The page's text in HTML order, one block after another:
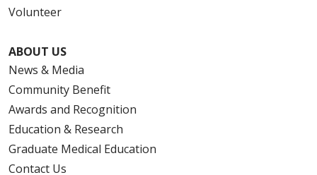
Volunteer
ABOUT US
News & Media
Community Benefit
Awards and Recognition
Education & Research
Graduate Medical Education
Contact Us